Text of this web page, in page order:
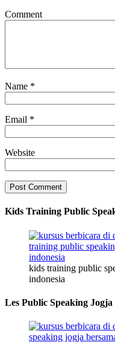
Comment
Name *
Email *
Website
Kids Training Public
kids training public
indonesia
Les Public Speaking Jogja